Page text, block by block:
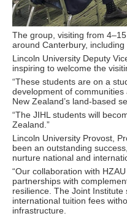
The group, visiting from
around Canterbury, including
Lincoln University Deputy
inspiring to welcome the
“These students are on a
development of
New Zealand’s land-based
“The JIHL students will
Zealand.”
Lincoln University Provost,
been an outstanding
nurture national and
“Our collaboration with
partnerships with
resilience. The Joint
international tuition fees
infrastructure.